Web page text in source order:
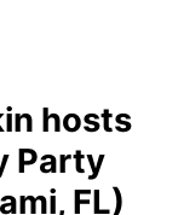
hosts
Party
FL)